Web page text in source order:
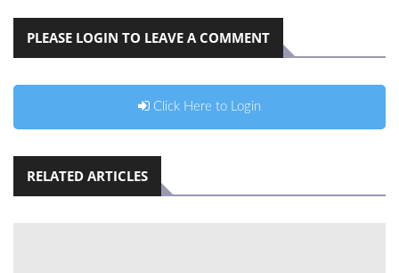
PLEASE LOGIN TO LEAVE A COMMENT
Click Here to Login
RELATED ARTICLES